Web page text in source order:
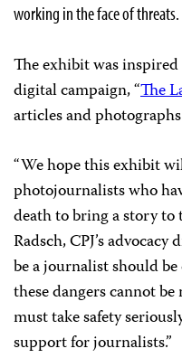
working in the face of threats.
The exhibit was inspired
digital campaign, “The
articles and
“We hope this exhibit
photojournalists who
death to bring a story to
Radsch, CPJ’s
be a journalist should
these dangers cannot
must take safety
support for journalists.”